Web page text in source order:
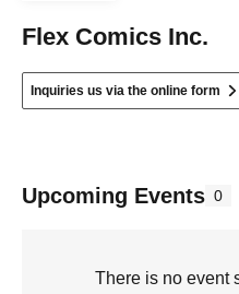
Flex Comics Inc.
Inquiries us via the online form
Upcoming Events 0
There is no event